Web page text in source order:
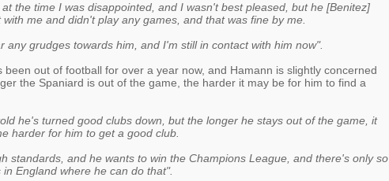
at the time I was disappointed, and I wasn't best pleased, but he [Benitez]
with me and didn't play any games, and that was fine by me.
any grudges towards him, and I'm still in contact with him now".
been out of football for over a year now, and Hamann is slightly concerned
the Spaniard is out of the game, the harder it may be for him to find a
he's turned good clubs down, but the longer he stays out of the game, it
harder for him to get a good club.
standards, and he wants to win the Champions League, and there's only so
in England where he can do that".